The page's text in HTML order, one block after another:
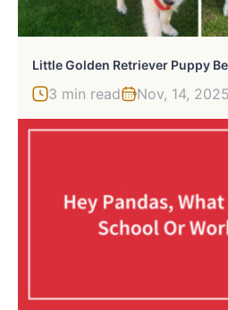
3 min read Nov, 14, 2025